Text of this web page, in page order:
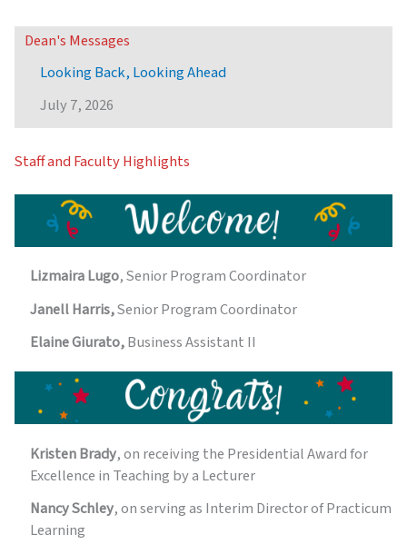
Dean's Messages
Looking Back, Looking Ahead
July 7, 2026
Staff and Faculty Highlights
Lizmaira Lugo, Senior Program Coordinator
Janell Harris,Senior Program Coordinator
Elaine Giurato,Business Assistant II
Kristen Brady, on receiving the Presidential Award for
Excellence in Teaching by a Lecturer
Nancy Schley, on serving as Interim Director of Practicum
Learning